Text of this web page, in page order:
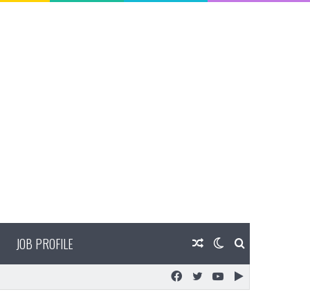
JOB PROFILE Search
Switch
skin
Random
Article
Google
YouTube
Twitter
Facebook